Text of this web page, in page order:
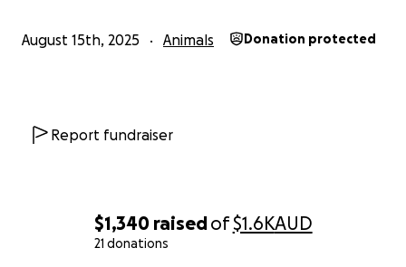
$1,340 raisedof$1.6KAUD
21 donations
August 15th, 2025 Animals Donation protected
Report fundraiser